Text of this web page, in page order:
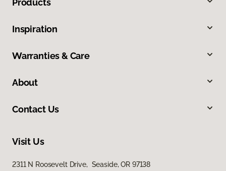
Products
Inspiration
Warranties & Care
About
Contact Us
Visit Us
2311 N Roosevelt Drive, Seaside, OR 97138